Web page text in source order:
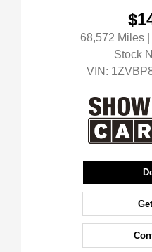
68,572 Miles
Stock
VIN: